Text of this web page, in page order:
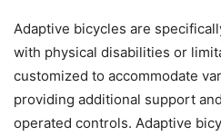
Adaptive bicycles are
with physical disabilities or
customized to accommodate
providing additional support
operated controls. Adaptive